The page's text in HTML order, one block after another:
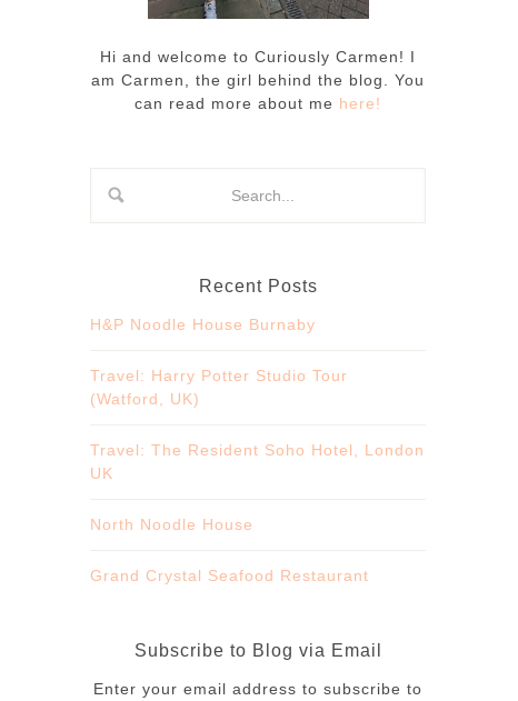
Hi and welcome to Curiously Carmen! I
am Carmen, the girl behind the blog. You
can read more about me here!
Recent Posts
H&P Noodle House Burnaby
Travel: Harry Potter Studio Tour
(Watford, UK)
Travel: The Resident Soho Hotel, London
UK
North Noodle House
Grand Crystal Seafood Restaurant
Subscribe to Blog via Email
Enter your email address to subscribe to